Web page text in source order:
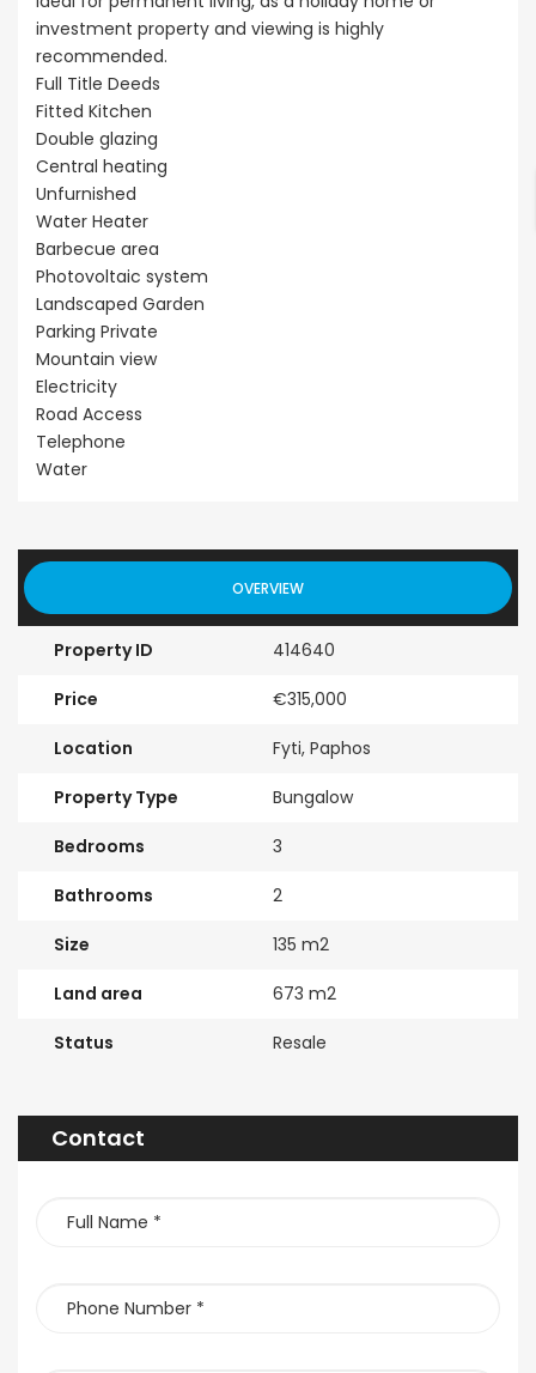
investment property and viewing is highly
recommended.
Full Title Deeds
Fitted Kitchen
Double glazing
Central heating
Unfurnished
Water Heater
Barbecue area
Photovoltaic system
Landscaped Garden
Parking Private
Mountain view
Electricity
Road Access
Telephone
Water
OVERVIEW
Property ID 414640
Price €315,000
Location Fyti, Paphos
Property Type Bungalow
Bedrooms 3
Bathrooms 2
Size 135 m2
Land area 673 m2
Status Resale
Contact